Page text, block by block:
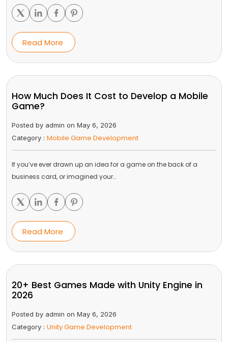
Read More
How Much Does It Cost to Develop a Mobile
Game?
Posted by admin on May 6, 2026
Category : Mobile Game Development
If you’ve ever drawn up an idea for a game on the back of a
business card, or imagined your…
Read More
20+ Best Games Made with Unity Engine in
2026
Posted by admin on May 6, 2026
Category : Unity Game Development